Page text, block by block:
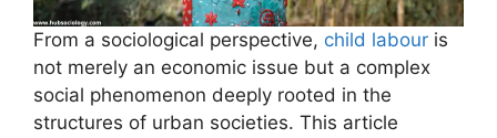
From a sociological perspective, child labour is
not merely an economic issue but a complex
social phenomenon deeply rooted in the
structures of urban societies. This article